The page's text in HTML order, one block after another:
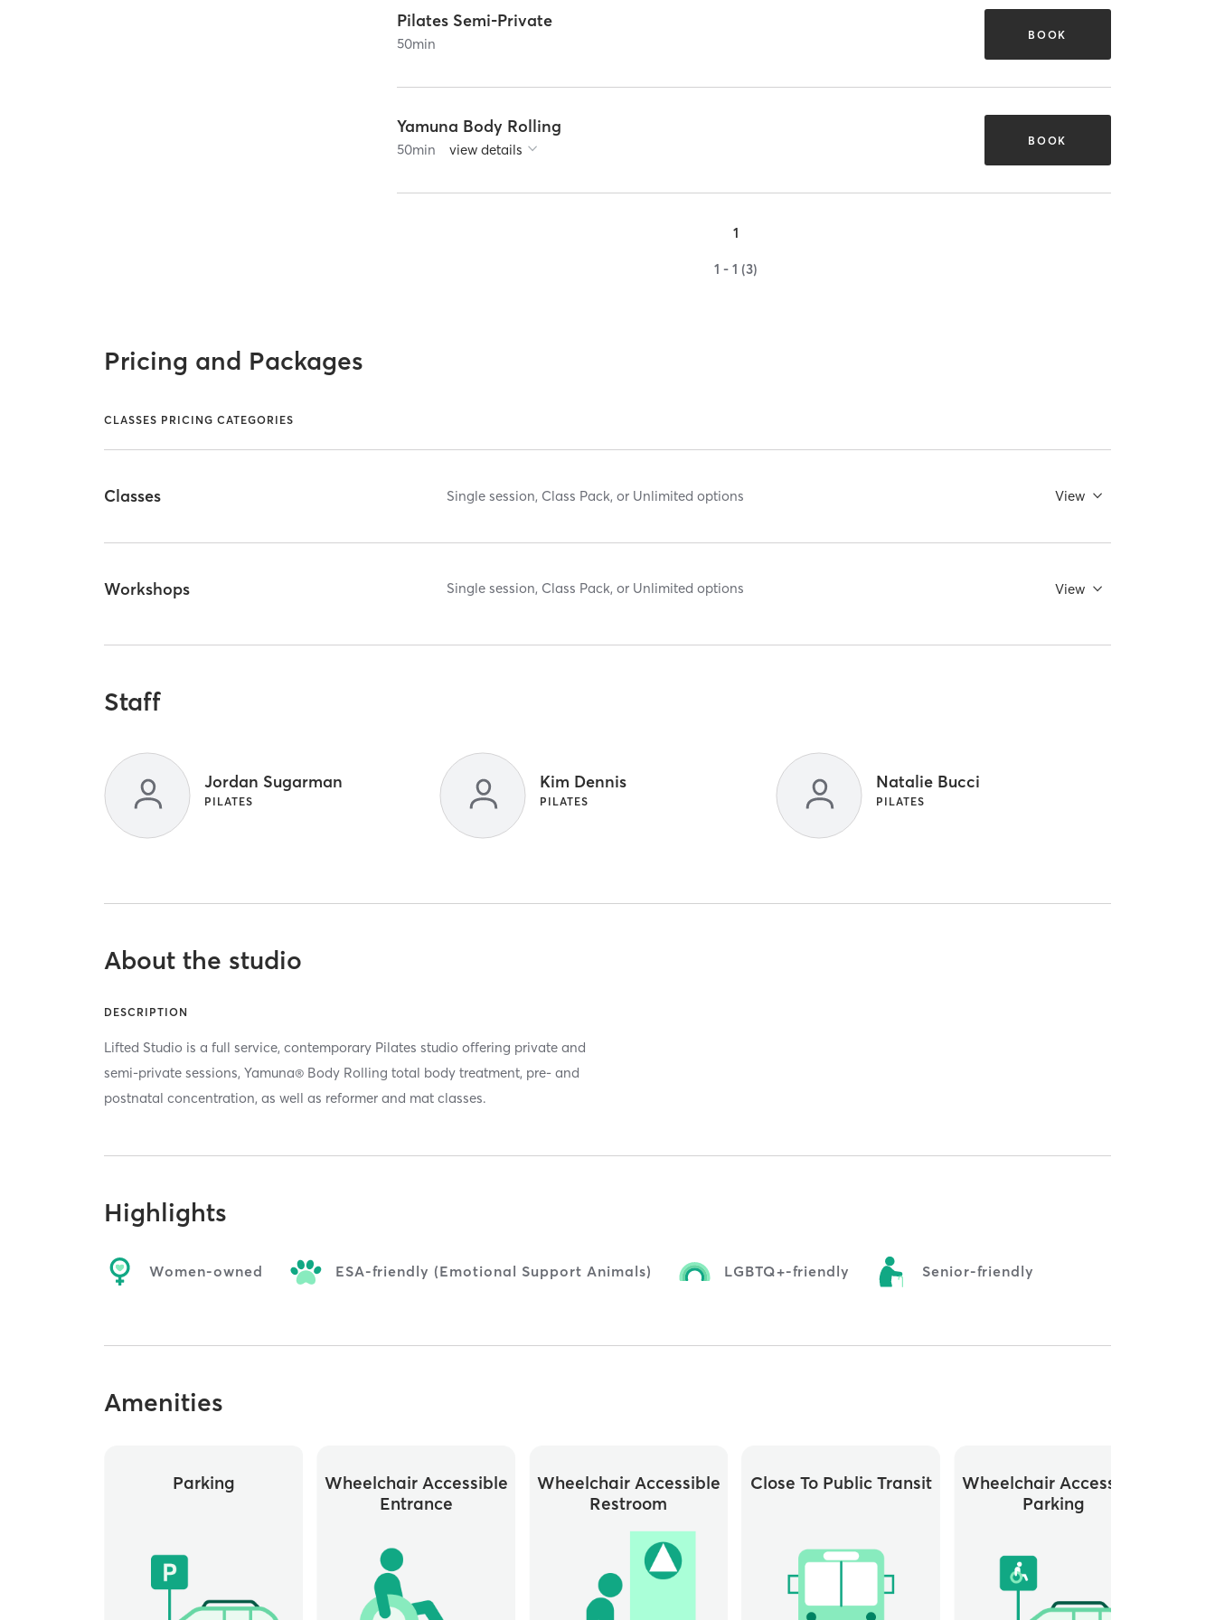
Pilates Semi-Private
50min
BOOK
Yamuna Body Rolling
50min view details
BOOK
1
1 - 1 (3)
Pricing and Packages
CLASSES PRICING CATEGORIES
Classes Single session, Class Pack, or Unlimited options View
Workshops Single session, Class Pack, or Unlimited options View
Staff
Jordan Sugarman
PILATES
Kim Dennis
PILATES
Natalie Bucci
PILATES
About the studio
DESCRIPTION
Lifted Studio is a full service, contemporary Pilates studio offering private and
semi-private sessions, Yamuna® Body Rolling total body treatment, pre- and
postnatal concentration, as well as reformer and mat classes.
Highlights
Women-owned ESA-friendly (Emotional Support Animals) LGBTQ+-friendly Senior-friendly
Amenities
Parking
Wheelchair Accessible
Entrance
Wheelchair Accessible
Restroom
Close To Public Transit
Wheelchair Accessible
Parking